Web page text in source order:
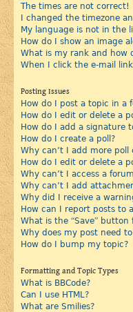
The times are not correct!
I changed the timezone
My language is not in the
How do I show an image
What is my rank and how
When I click the e-mail
Posting Issues
How do I post a topic in a
How do I edit or delete a
How do I add a signature
How do I create a poll?
Why can’t I add more poll
How do I edit or delete a
Why can’t I access a
Why can’t I add
Why did I receive a
How can I report posts to
What is the “Save”
Why does my post need
How do I bump my topic?
Formatting and Topic Types
What is BBCode?
Can I use HTML?
What are Smilies?